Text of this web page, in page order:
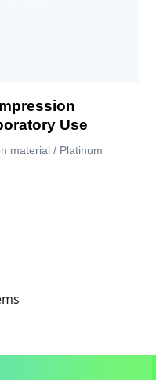
Use
material / Platinum